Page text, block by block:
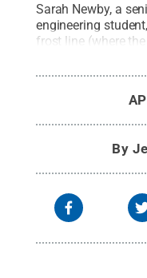
Sarah Newby, a
engineering
frost line (where
solid) on blown
development of
Credit:
Reserved.
By